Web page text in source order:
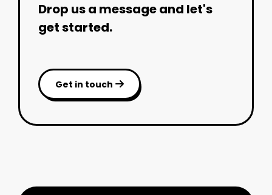
Drop us a message and let's
get started.
Get in touch 